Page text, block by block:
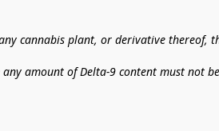
cannabis plant, or derivative thereof,
amount of Delta-9 content must not